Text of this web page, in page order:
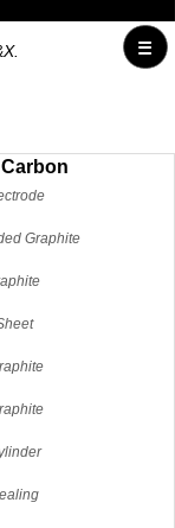
Graphite